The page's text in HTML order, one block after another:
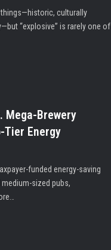
things—historic, culturally
“explosive” is rarely one of
Mega-Brewery
Tier Energy
funded energy-saving
sized pubs,